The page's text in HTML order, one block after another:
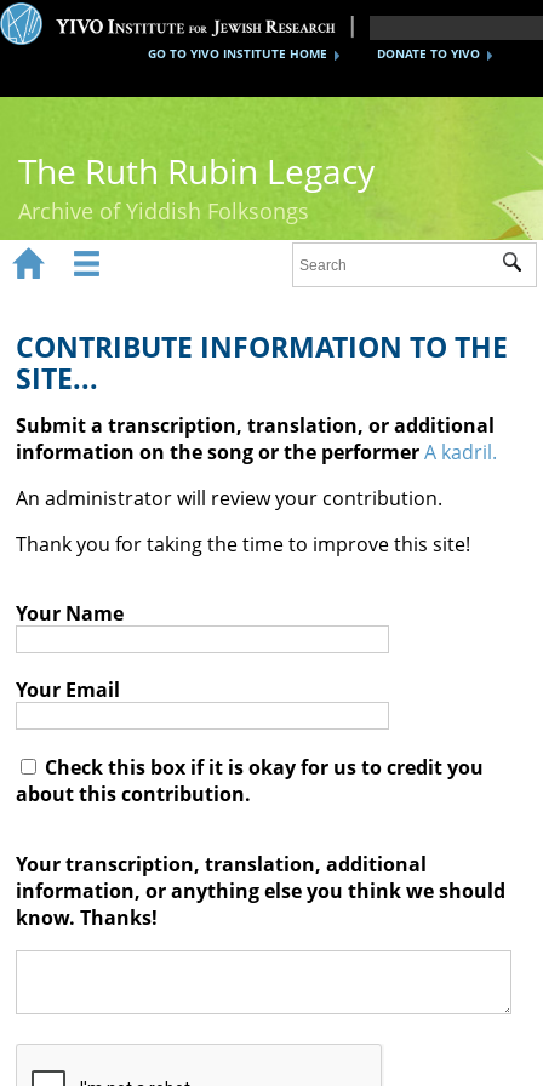
DONATE TO YIVO
GO TO YIVO INSTITUTE HOME
The Ruth Rubin Legacy
Archive of Yiddish Folksongs
Ruth Rubin
Recordings
Documents
Credits
 
CONTRIBUTE INFORMATION TO THE
SITE...
Submit a transcription, translation, or additional
information on the song or the performerA kadril.
An administrator will review your contribution.
Thank you for taking the time to improve this site!
Your Name
Your Email
Check this box if it is okay for us to credit you
about this contribution.
Your transcription, translation, additional
information, or anything else you think we should
know. Thanks!